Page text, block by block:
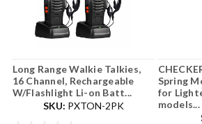
Long Range Walkie Talkies,
16 Channel, Rechargeable
W/Flashlight Li-on Batt...
SKU: PXTON-2PK
Spring
for
models...